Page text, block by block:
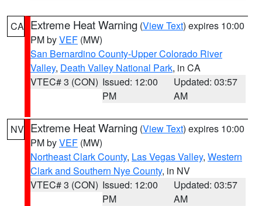
CA Extreme Heat Warning (View Text) expires 10:00
PM byVEF (MW)
San Bernardino County-Upper Colorado River
Valley, Death Valley National Park, in CA
VTEC# 3 (CON) Issued: 12:00
PM
Updated: 03:57
AM
NV Extreme Heat Warning (View Text) expires 10:00
PM byVEF (MW)
Northeast Clark County, Las Vegas Valley, Western
Clark and Southern Nye County, in NV
VTEC# 3 (CON) Issued: 12:00
PM
Updated: 03:57
AM